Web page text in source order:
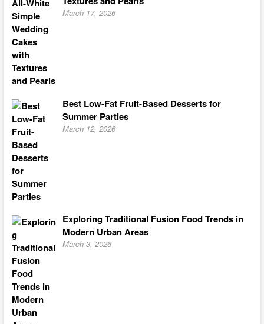
March 17, 2026
Best Low-Fat Fruit-Based Desserts for
Summer Parties
March 12, 2026
Exploring Traditional Fusion Food Trends in
Modern Urban Areas
March 3, 2026